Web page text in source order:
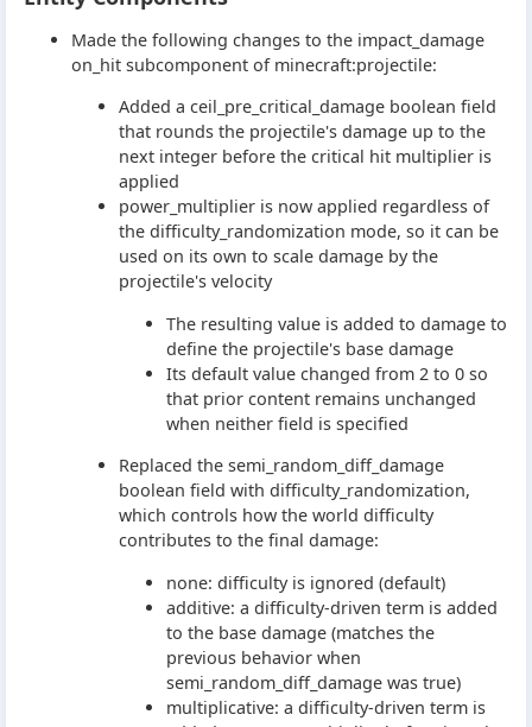
Made the following changes to the impact_damage
on_hit subcomponent of minecraft:projectile:
Added a ceil_pre_critical_damage boolean field
that rounds the projectile's damage up to the
next integer before the critical hit multiplier is
applied
power_multiplier is now applied regardless of
the difficulty_randomization mode, so it can be
used on its own to scale damage by the
projectile's velocity
The resulting value is added to damage to
define the projectile's base damage
Its default value changed from 2 to 0 so
that prior content remains unchanged
when neither field is specified
Replaced the semi_random_diff_damage
boolean field with difficulty_randomization,
which controls how the world difficulty
contributes to the final damage:
none: difficulty is ignored (default)
additive: a difficulty-driven term is added
to the base damage (matches the
previous behavior when
semi_random_diff_damage was true)
multiplicative: a difficulty-driven term is